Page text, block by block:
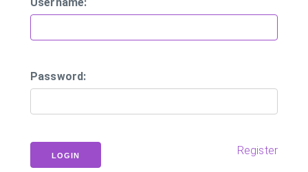
Password:
Register